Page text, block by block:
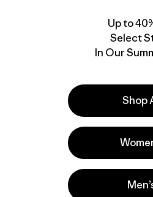
Activities
Casual Wear, Hiking, Ski/
Up to
Select
In Our
Shop